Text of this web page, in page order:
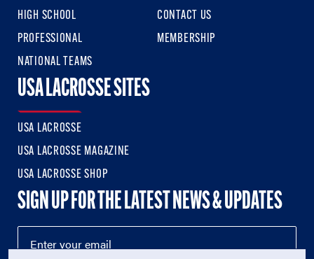
HIGH SCHOOL
PROFESSIONAL
NATIONAL TEAMS
CONTACT US
MEMBERSHIP
USA LACROSSE SITES
USA LACROSSE
USA LACROSSE MAGAZINE
USA LACROSSE SHOP
SIGN UP FOR THE LATEST NEWS & UPDATES